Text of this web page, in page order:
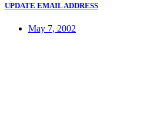
UPDATE EMAIL ADDRESS
May 7, 2002